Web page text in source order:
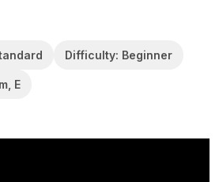
Difficulty: Beginner
E